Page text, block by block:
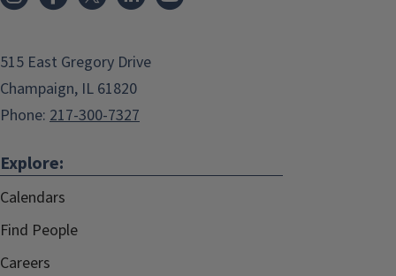
515 East Gregory Drive
Champaign, IL 61820
Phone: 217-300-7327
Explore:
Calendars
Find People
Careers